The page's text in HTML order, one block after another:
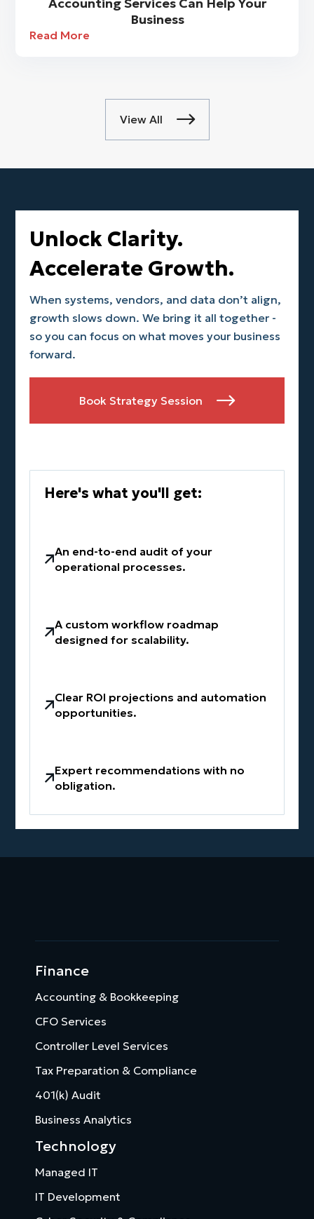
Business
Read More
View All 
Unlock Clarity.
Accelerate Growth.
When systems, vendors, and data don’t align,
growth slows down. We bring it all together -
so you can focus on what moves your business
forward.
Book Strategy Session 
Here's what you'll get:
An end-to-end audit of your
operational processes.
A custom workflow roadmap
designed for scalability.
Clear ROI projections and automation
opportunities.
Expert recommendations with no
obligation.
Finance
Accounting & Bookkeeping
CFO Services
Controller Level Services
Tax Preparation & Compliance
401(k) Audit
Business Analytics
Technology
Managed IT
IT Development